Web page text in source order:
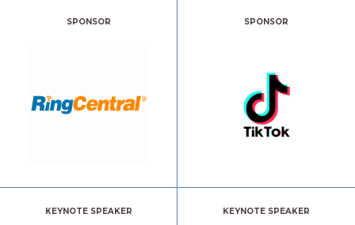
SPONSOR SPONSOR
KEYNOTE SPEAKER KEYNOTE SPEAKER